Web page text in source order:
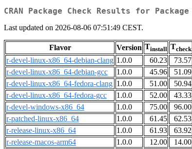
CRAN Package Check Results for Package
Last updated on 2026-08-06 07:51:49 CEST.
Flavor Version Tinstall Tcheck
r-devel-linux-x86_64-debian-clang 1.0.0 60.23 73.57
r-devel-linux-x86_64-debian-gcc
1.0.0 45.96 51.09
r-devel-linux-x86_64-fedora-clang 1.0.0 51.00 50.94
r-devel-linux-x86_64-fedora-gcc
1.0.0 52.00 43.33
r-devel-windows-x86_64
1.0.0 75.00 96.00
r-patched-linux-x86_64
1.0.0 61.45 62.53
r-release-linux-x86_64
1.0.0 61.93 63.92
r-release-macos-arm64
1.0.0 12.00 14.00